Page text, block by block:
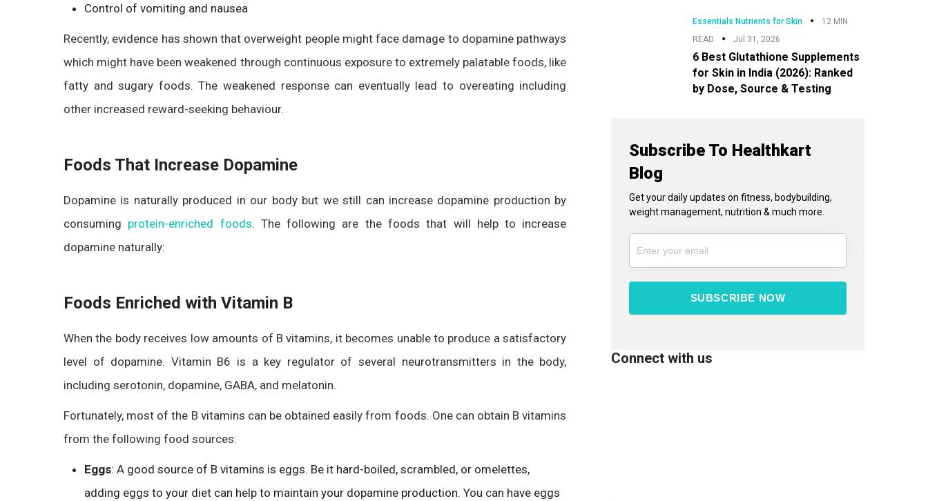
Control of vomiting and nausea
Recently, evidence has shown that overweight people might face damage to dopamine pathways
which might have been weakened through continuous exposure to extremely palatable foods, like
fatty and sugary foods. The weakened response can eventually lead to overeating including
other increased reward-seeking behaviour.
Foods That Increase Dopamine
Dopamine is naturally produced in our body but we still can increase dopamine production by
consuming protein-enriched foods. The following are the foods that will help to increase
dopamine naturally:
Foods Enriched with Vitamin B
When the body receives low amounts of B vitamins, it becomes unable to produce a satisfactory
level of dopamine. Vitamin B6 is a key regulator of several neurotransmitters in the body,
including serotonin, dopamine, GABA, and melatonin.
Fortunately, most of the B vitamins can be obtained easily from foods. One can obtain B vitamins
from the following food sources:
Eggs: A good source of B vitamins is eggs. Be it hard-boiled, scrambled, or omelettes,
adding eggs to your diet can help to maintain your dopamine production. You can have eggs
Essentials Nutrients for Skin
12 MIN
READ
Jul 31, 2026
6 Best Glutathione Supplements
for Skin in India (2026): Ranked
by Dose, Source & Testing
Subscribe To Healthkart
Blog
Get your daily updates on fitness, bodybuilding,
weight management, nutrition & much more.
SUBSCRIBE NOW
Connect with us